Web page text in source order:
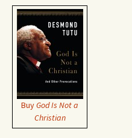
BuyGod Is Not a
Christian